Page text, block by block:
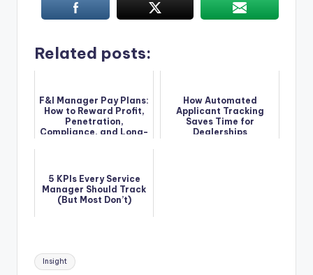
Related posts:
F&I Manager Pay Plans:
How to Reward Profit,
Penetration,
Compliance, and Long-
How Automated
Applicant Tracking
Saves Time for
Dealerships
5 KPIs Every Service
Manager Should Track
(But Most Don’t)
Tags:
Insight